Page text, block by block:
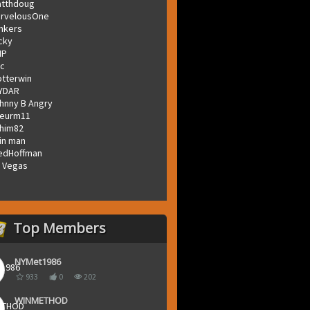
B Angry
man
Vegas
Top Members
NYMet1986
933 0 202
WINMETHOD